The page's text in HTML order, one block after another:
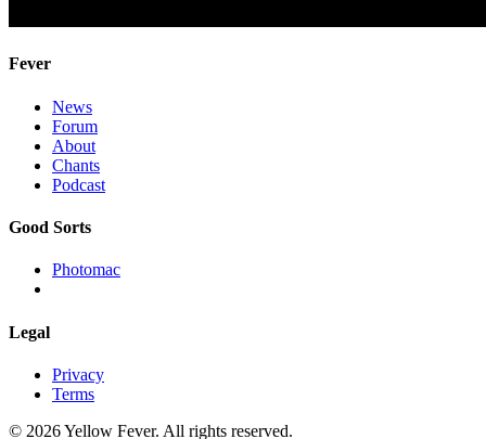
Fever
News
Forum
About
Chants
Podcast
Good Sorts
Photomac
Legal
Privacy
Terms
© 2026 Yellow Fever. All rights reserved.